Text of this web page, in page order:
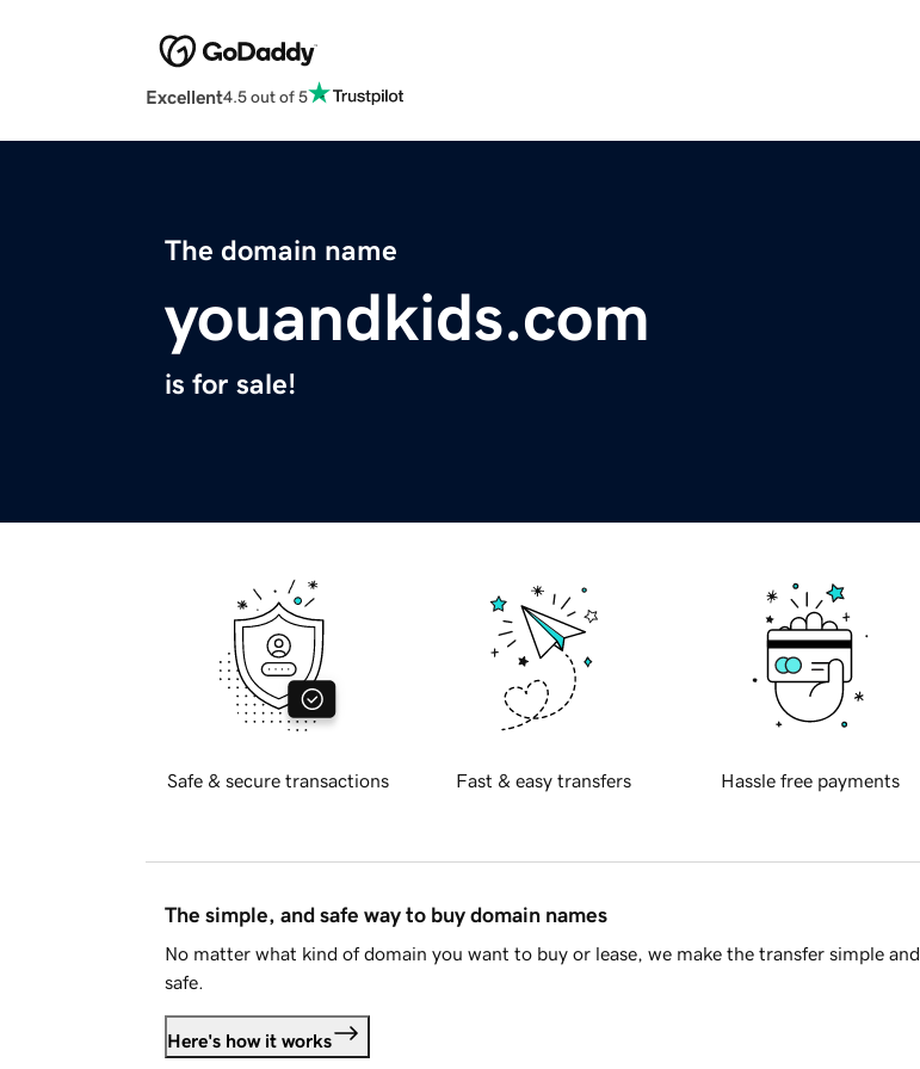
Excellent4.5 out of 5
The domain name
youandkids.com
is for sale!
Safe & secure transactions Fast & easy transfers Hassle free payments
The simple, and safe way to buy domain names
No matter what kind of domain you want to buy or lease, we make the transfer simple and
safe.
Here's how it works